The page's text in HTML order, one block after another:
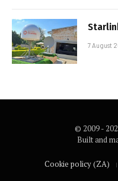
7 August
© 2009 -
Built and
Cookie policy (ZA)